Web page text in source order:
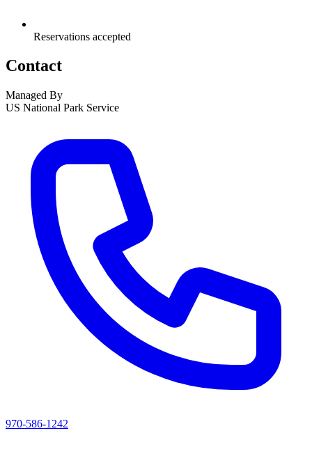
Reservations accepted
Contact
Managed By
US National Park Service
970-586-1242